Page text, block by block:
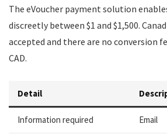
The eVoucher payment solution
discreetly between $1 and $1,500.
accepted and there are no conversion
CAD.
Detail
Information required Email